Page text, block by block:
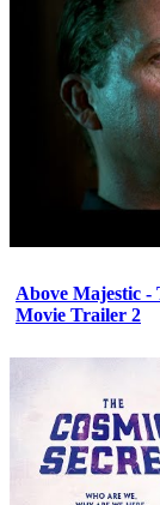
Above Majestic -
Movie Trailer 2